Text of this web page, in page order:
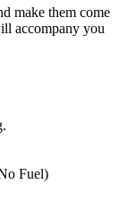
make them come
accompany you
Fuel)